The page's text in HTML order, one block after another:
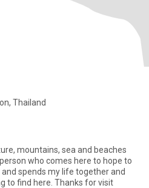
Thailand
mountains, sea and beaches
who comes here to hope to
spends my life together and
to find here. Thanks for visit